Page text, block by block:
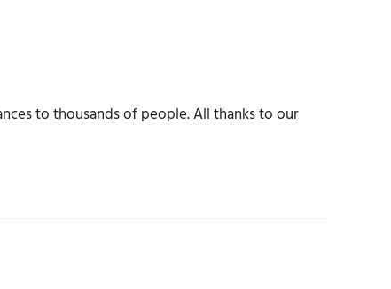
to thousands of people. All thanks to our